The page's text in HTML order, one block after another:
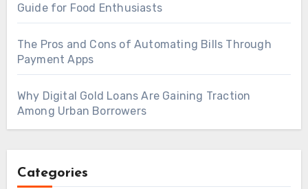
Guide for Food Enthusiasts
The Pros and Cons of Automating Bills Through
Payment Apps
Why Digital Gold Loans Are Gaining Traction
Among Urban Borrowers
Categories